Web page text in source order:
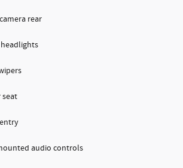
rear
seat
audio controls